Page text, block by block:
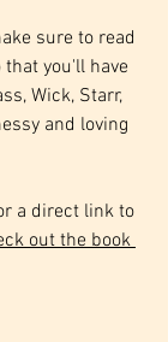
sure to read
you'll have
Wick, Starr,
and loving
a direct link to
out the book